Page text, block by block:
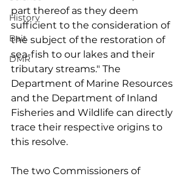
History
Bait
DMR
part thereof as they deem
sufficient to the consideration of
the subject of the restoration of
sea-fish to our lakes and their
tributary streams." The
Department of Marine Resources
and the Department of Inland
Fisheries and Wildlife can directly
trace their respective origins to
this resolve.
The two Commissioners of